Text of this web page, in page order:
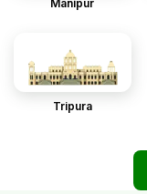
Manipur
Tripura